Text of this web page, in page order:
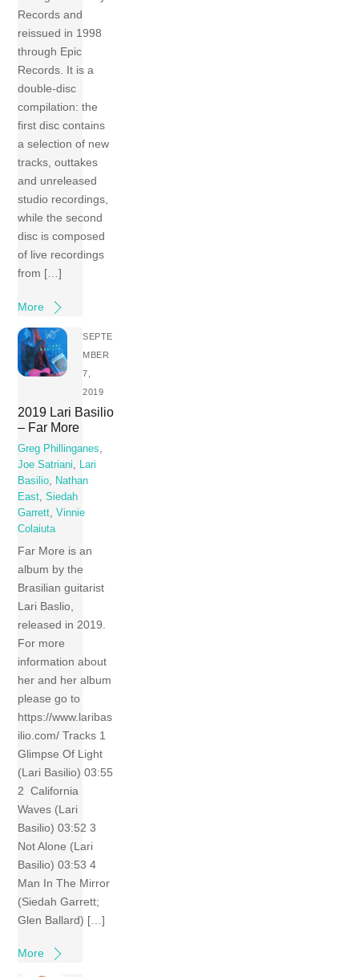
Records and
reissued in 1998
through Epic
Records. It is a
double-disc
compilation: the
first disc contains
a selection of new
tracks, outtakes
and unreleased
studio recordings,
while the second
disc is composed
of live recordings
from […]
More
SEPTE
MBER
7,
2019
2019 Lari Basilio
– Far More
Greg Phillinganes
Joe Satriani
Lari
Basilio
Nathan
East ,Siedah
Garrett ,Vinnie
Colaiuta
Far More is an
album by the
Brasilian guitarist
Lari Baslio,
released in 2019.
For more
information about
her and her album
please go to
https://www.laribas
ilio.com/ Tracks 1
Glimpse Of Light
(Lari Basilio) 03:55
2 California
Waves (Lari
Basilio) 03:52 3
Not Alone (Lari
Basilio) 03:53 4
Man In The Mirror
(Siedah Garrett;
Glen Ballard) […]
More